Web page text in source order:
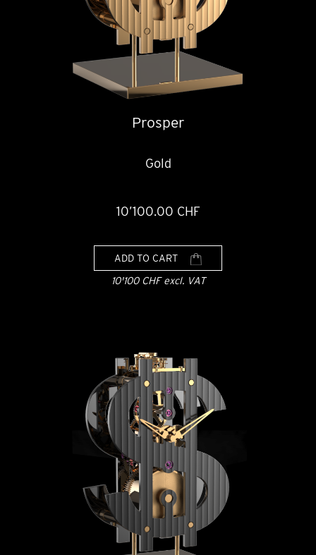
Prosper
Gold
10’100.00 CHF
ADD TO CART
10'100 CHF excl. VAT